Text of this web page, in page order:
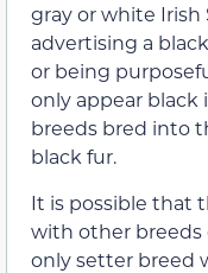
gray or white Irish
advertising a
or being
only appear black
breeds bred into
black fur.
It is possible that
with other breeds
only setter breed